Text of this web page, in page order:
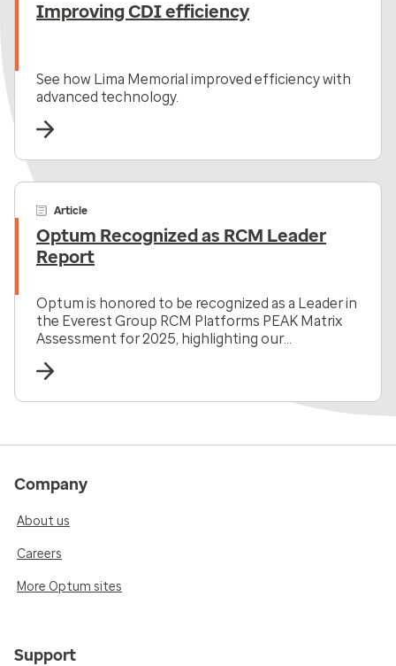
Improving CDI efficiency
See how Lima Memorial improved efficiency with
advanced technology.
Article
Optum Recognized as RCM Leader
Report
Optum is honored to be recognized as a Leader in
the Everest Group RCM Platforms PEAK Matrix
Assessment for 2025, highlighting our
Company
About us
Careers
More Optum sites
Support